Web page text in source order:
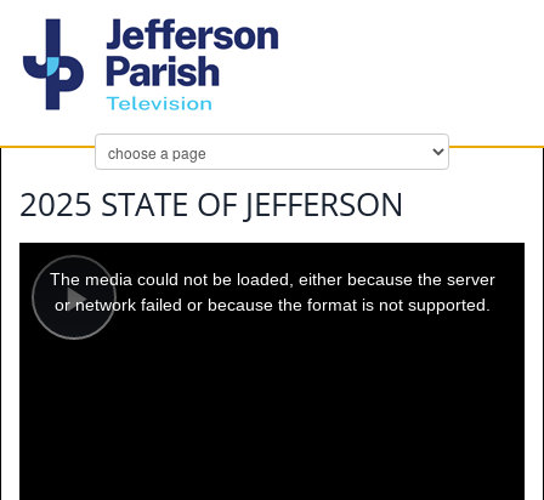
2025 STATE OF JEFFERSON
Play
modal
window.
The media could not be loaded, either because the server
or network failed or because the format is not supported.